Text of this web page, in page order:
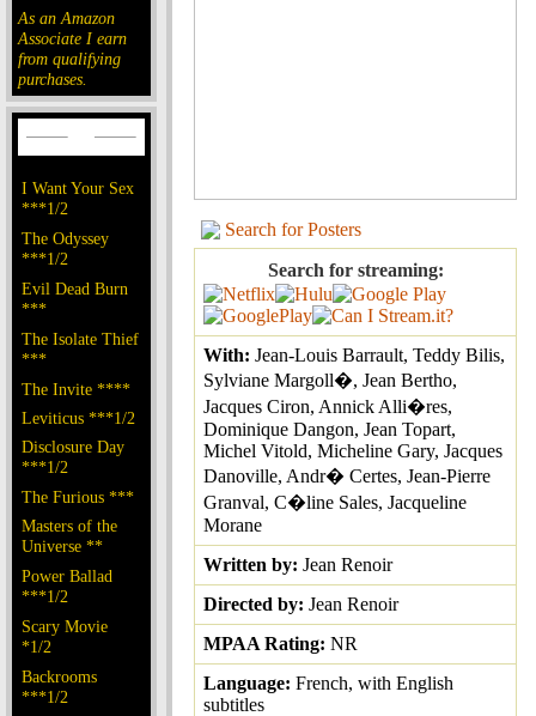
As an Amazon
Associate I earn
from qualifying
purchases.
I Want Your Sex
***1/2
The Odyssey
***1/2
Evil Dead Burn
***
The Isolate Thief
***
The Invite ****
Leviticus ***1/2
Disclosure Day
***1/2
The Furious ***
Masters of the
Universe **
Power Ballad
***1/2
Scary Movie
*1/2
Backrooms
***1/2
Search for Posters
Search for streaming:
With: Jean-Louis Barrault, Teddy Bilis,
Sylviane Margoll�, Jean Bertho,
Jacques Ciron, Annick Alli�res,
Dominique Dangon, Jean Topart,
Michel Vitold, Micheline Gary, Jacques
Danoville, Andr� Certes, Jean-Pierre
Granval, C�line Sales, Jacqueline
Morane
Written by: Jean Renoir
Directed by: Jean Renoir
MPAA Rating: NR
Language: French, with English
subtitles